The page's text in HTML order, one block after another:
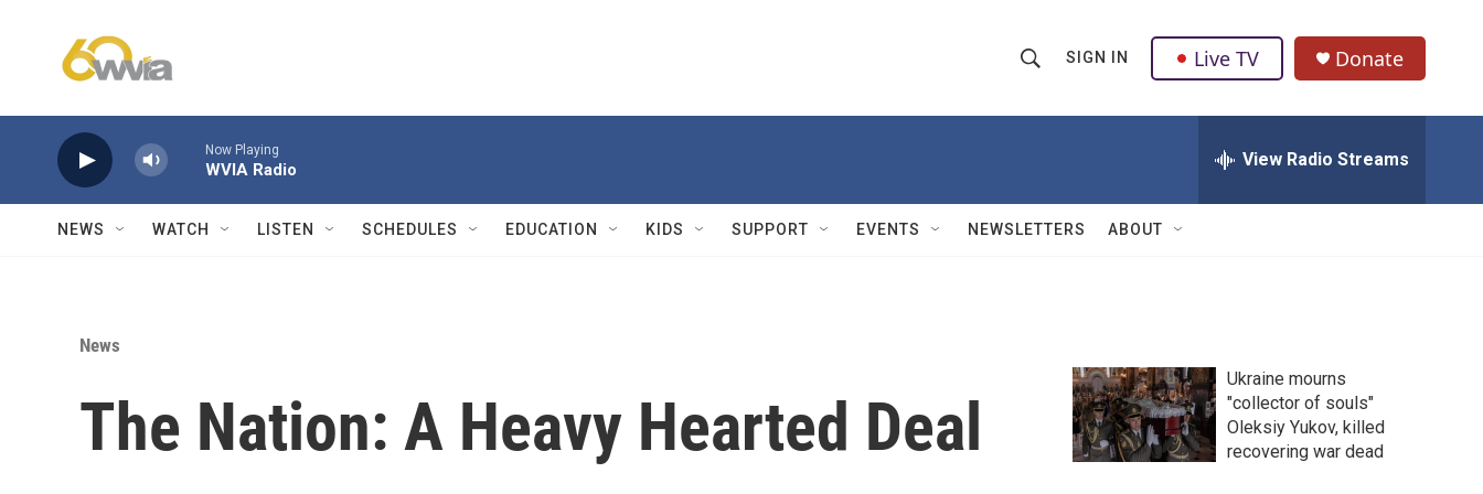
h
w
Q
u
SIGN IN Live TV Donate
Now Playing
WVIA Radio View Radio Streams
NEWS WATCH LISTEN SCHEDULES EDUCATION KIDS SUPPORT EVENTS NEWSLETTERS ABOUT
News
The Nation: A Heavy Hearted Deal
Ukraine mourns
"collector of souls"
Oleksiy Yukov, killed
recovering war dead